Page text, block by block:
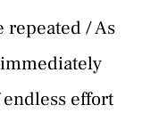
repeated / As
effort